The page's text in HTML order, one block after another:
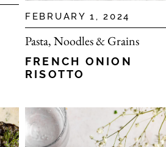
FEBRUARY 1, 2024
Pasta, Noodles & Grains
FRENCH ONION
RISOTTO